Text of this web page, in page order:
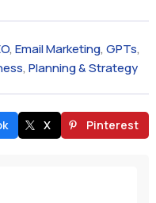
, Email Marketing, GPTs,
, Planning & Strategy
X Pinterest